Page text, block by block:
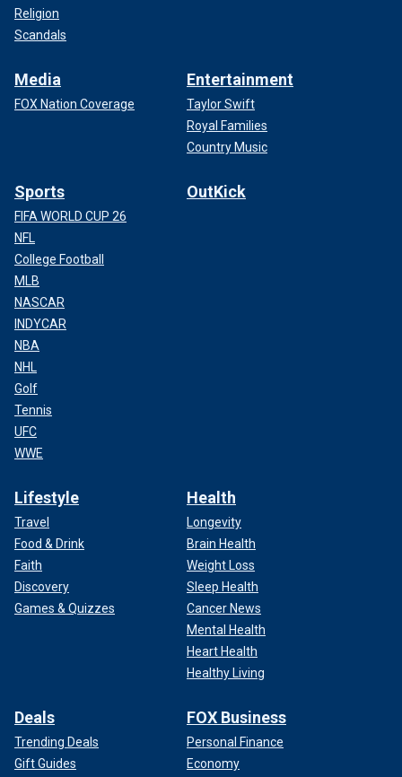
Religion
Scandals
Media
FOX Nation Coverage
Entertainment
Taylor Swift
Royal Families
Country Music
Sports
FIFA WORLD CUP 26
NFL
College Football
MLB
NASCAR
INDYCAR
NBA
NHL
Golf
Tennis
UFC
WWE
OutKick
Lifestyle
Travel
Food & Drink
Faith
Discovery
Games & Quizzes
Health
Longevity
Brain Health
Weight Loss
Sleep Health
Cancer News
Mental Health
Heart Health
Healthy Living
Deals
Trending Deals
Gift Guides
FOX Business
Personal Finance
Economy